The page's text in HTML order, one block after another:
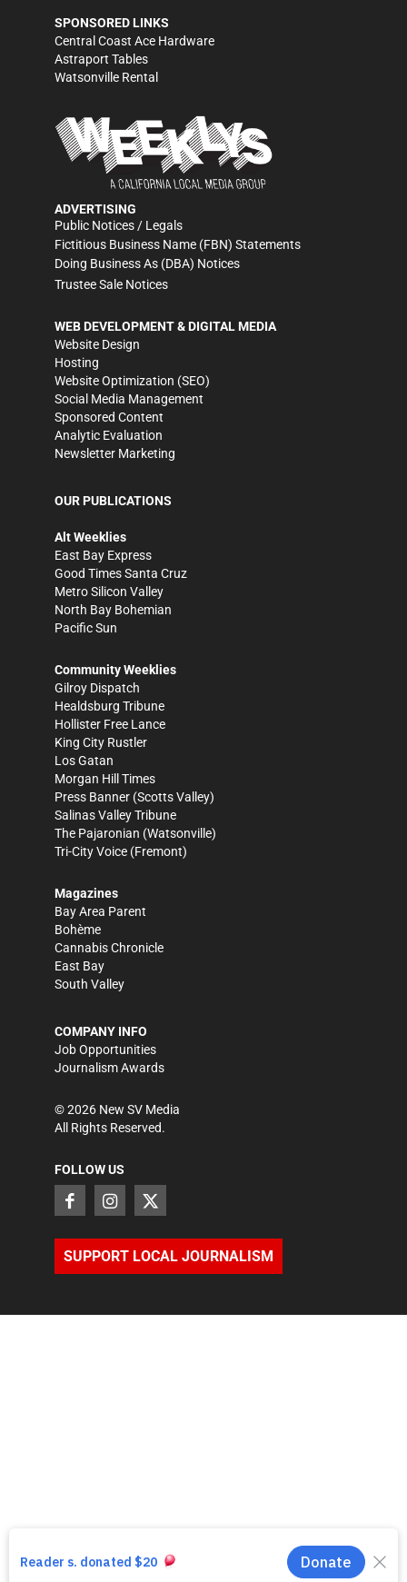
SPONSORED LINKS
Central Coast Ace Hardware
Astraport Tables
Watsonville Rental
ADVERTISING
Public Notices / Legals
Fictitious Business Name (FBN) Statements
Doing Business As (DBA) Notices
Trustee Sale Notices
WEB DEVELOPMENT & DIGITAL MEDIA
Website Design
Hosting
Website Optimization (SEO)
Social Media Management
Sponsored Content
Analytic Evaluation
Newsletter Marketing
OUR PUBLICATIONS
Alt Weeklies
East Bay Express
Good Times Santa Cruz
Metro Silicon Valley
North Bay Bohemian
Pacific Sun
Community Weeklies
Gilroy Dispatch
Healdsburg Tribune
Hollister Free Lance
King City Rustler
Los Gatan
Morgan Hill Times
Press Banner (Scotts Valley)
Salinas Valley Tribune
The Pajaronian (Watsonville)
Tri-City Voice (Fremont)
Magazines
Bay Area Parent
Bohème
Cannabis Chronicle
East Bay
South Valley
COMPANY INFO
Job Opportunities
Journalism Awards
©2026 New SV Media
All Rights Reserved.
FOLLOW US
SUPPORT LOCAL JOURNALISM